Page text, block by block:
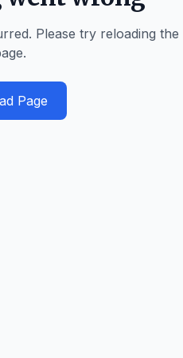
Please try reloading the
Page